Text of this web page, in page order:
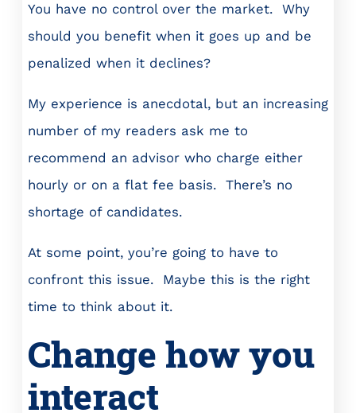
You have no control over the market. Why
should you benefit when it goes up and be
penalized when it declines?
My experience is anecdotal, but an increasing
number of my readers ask me to
recommend an advisor who charge either
hourly or on a flat fee basis. There’s no
shortage of candidates.
At some point, you’re going to have to
confront this issue. Maybe this is the right
time to think about it.
Change how you
interact